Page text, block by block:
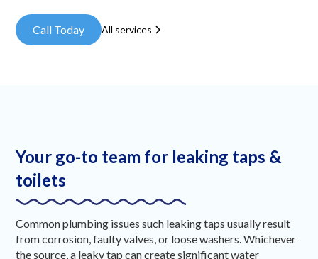
Call Today All services
Your go-to team for leaking taps &
toilets
Common plumbing issues such leaking taps usually result
from corrosion, faulty valves, or loose washers. Whichever
the source, a leaky tap can create significant water